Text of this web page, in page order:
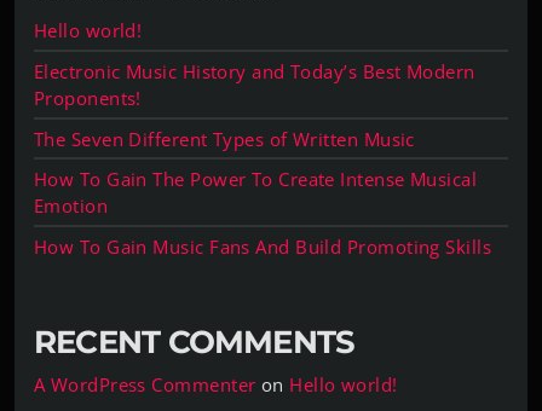
Hello world!
Electronic Music History and Today’s Best Modern
Proponents!
The Seven Different Types of Written Music
How To Gain The Power To Create Intense Musical
Emotion
How To Gain Music Fans And Build Promoting Skills
RECENT COMMENTS
A WordPress Commenter on Hello world!